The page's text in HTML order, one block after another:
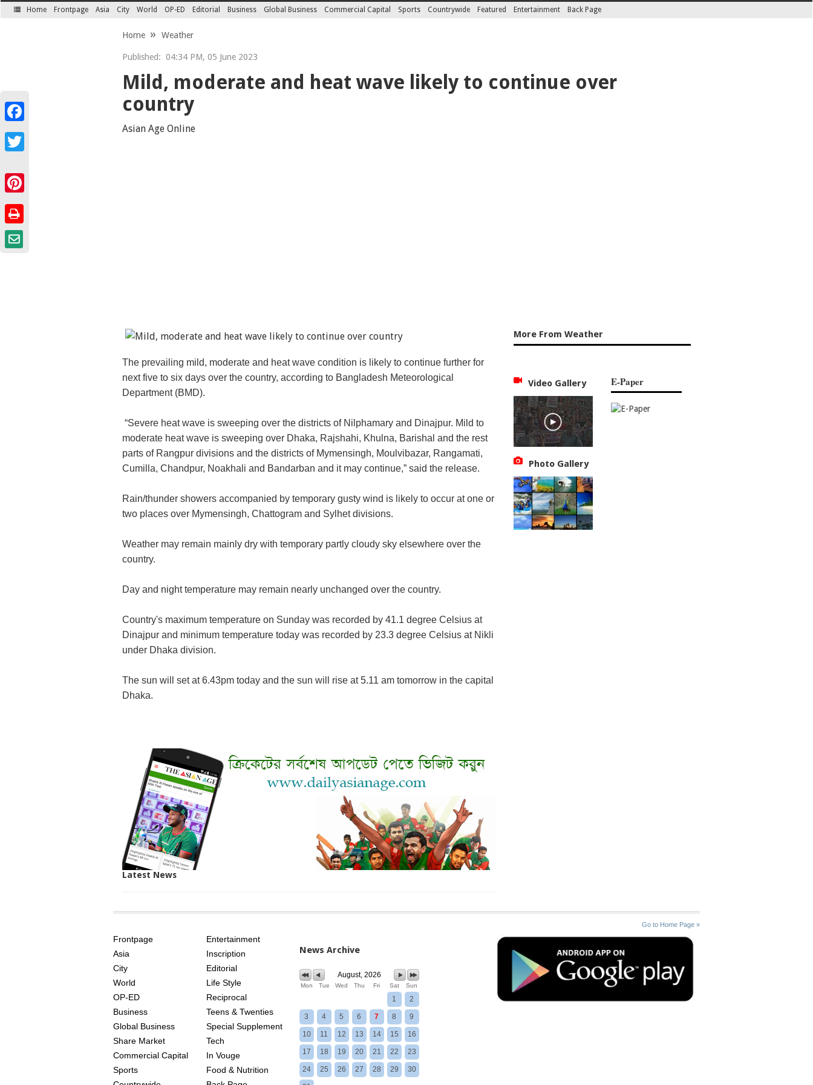
Home Frontpage Asia City World OP-ED Editorial Business Global Business Commercial Capital Sports Countrywide Featured Entertainment Back Page
Home Weather
Published: 04:34 PM, 05 June 2023
Mild, moderate and heat wave likely to continue over
country
Asian Age Online
The prevailing mild, moderate and heat wave condition is likely to continue further for
next five to six days over the country, according to Bangladesh Meteorological
Department (BMD).
“Severe heat wave is sweeping over the districts of Nilphamary and Dinajpur. Mild to
moderate heat wave is sweeping over Dhaka, Rajshahi, Khulna, Barishal and the rest
parts of Rangpur divisions and the districts of Mymensingh, Moulvibazar, Rangamati,
Cumilla, Chandpur, Noakhali and Bandarban and it may continue,” said the release.
Rain/thunder showers accompanied by temporary gusty wind is likely to occur at one or
two places over Mymensingh, Chattogram and Sylhet divisions.
Weather may remain mainly dry with temporary partly cloudy sky elsewhere over the
country.
Day and night temperature may remain nearly unchanged over the country.
Country's maximum temperature on Sunday was recorded by 41.1 degree Celsius at
Dinajpur and minimum temperature today was recorded by 23.3 degree Celsius at Nikli
under Dhaka division.
The sun will set at 6.43pm today and the sun will rise at 5.11 am tomorrow in the capital
Dhaka.
Latest News
More From Weather
Video Gallery
Photo Gallery
E-Paper
Go to Home Page »
AGE
Frontpage
Asia
City
World
OP-ED
Business
Global Business
Share Market
Commercial Capital
Sports
Entertainment
Inscription
Editorial
Life Style
Reciprocal
Teens & Twenties
Special Supplement
Tech
In Vouge
Food & Nutrition
News Archive
August, 2026
Mon Tue Wed Thu Fri Sat Sun
1 2
3 4 5 6 7 8 9
10 11 12 13 14 15 16
17 18 19 20 21 22 23
24 25 26 27 28 29 30